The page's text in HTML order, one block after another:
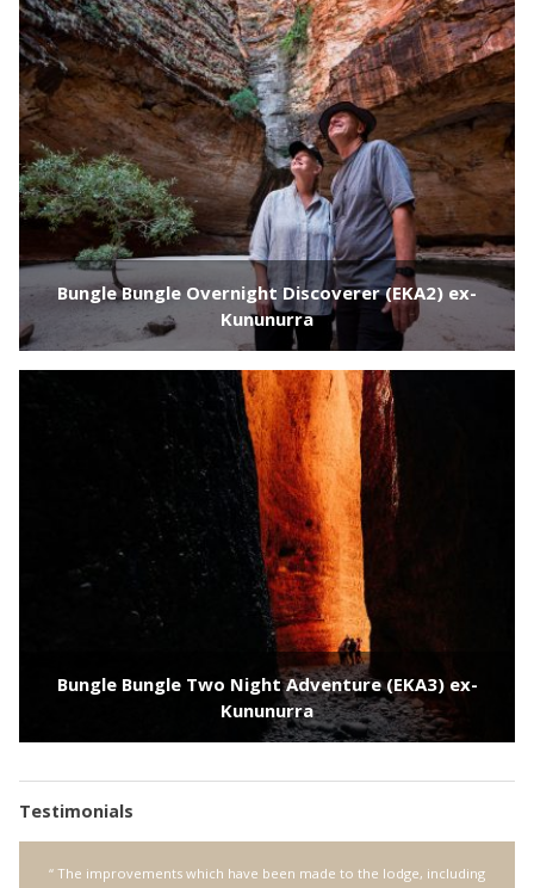
Bungle Bungle Overnight Discoverer (EKA2) ex-
Kununurra
Bungle Bungle Two Night Adventure (EKA3) ex-
Kununurra
Testimonials
“ The improvements which have been made to the lodge, including